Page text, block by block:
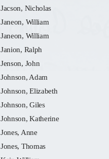
Jacson, Nicholas
Janeon, William
Janeon, William
Janion, Ralph
Jenson, John
Johnson, Adam
Johnson, Elizabeth
Johnson, Giles
Johnson, Katherine
Jones, Anne
Jones, Thomas